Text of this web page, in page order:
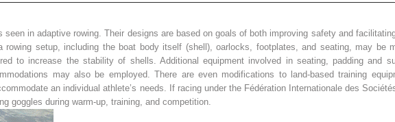
seen in adaptive rowing. Their designs are based on goals of both improving safety and
setup, including the boat body itself (shell), oarlocks, footplates, and seating, may be
to increase the stability of shells. Additional equipment involved in seating, padding and
may also be employed. There are even modifications to land-based training
an individual athlete’s needs. If racing under the Fédération Internationale des
goggles during warm-up, training, and competition.